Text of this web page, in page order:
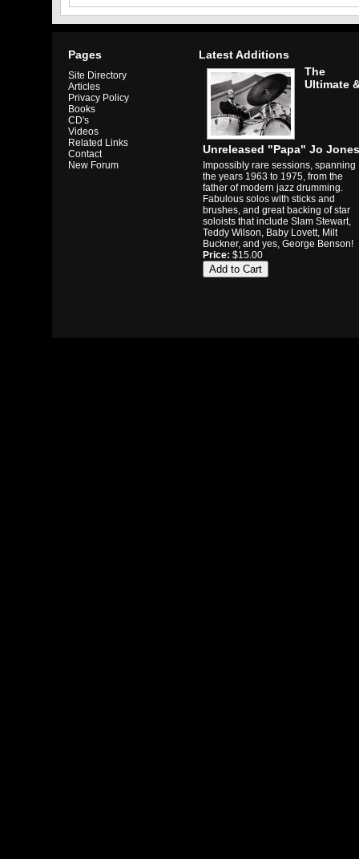
Pages
Site Directory
Articles
Privacy Policy
Books
CD's
Videos
Related Links
Contact
New Forum
Latest Additions
The
Ultimate
Unreleased "Papa" Jo Jones
Impossibly rare sessions, spanning
the years 1963 to 1975, from the
father of modern jazz drumming.
Fabulous solos with sticks and
brushes, and great backing of star
soloists that include Slam Stewart,
Teddy Wilson, Baby Lovett, Milt
Buckner, and yes, George Benson!
Price: $15.00